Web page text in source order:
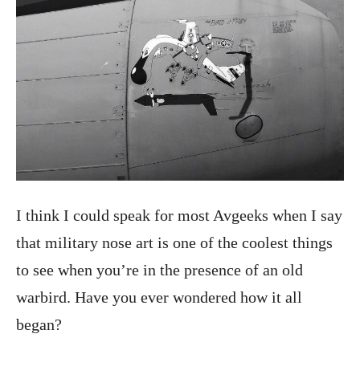
I think I could speak for most Avgeeks when I say
that military nose art is one of the coolest things
to see when you’re in the presence of an old
warbird. Have you ever wondered how it all
began?